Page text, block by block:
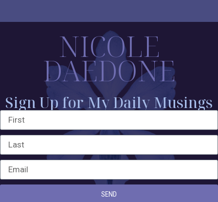
NICOLE
DAEDONE
Sign Up for My Daily Musings
SEND